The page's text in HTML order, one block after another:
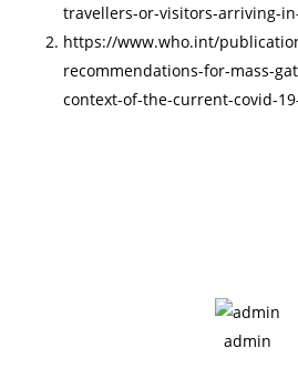
travellers-or-visitors-arriving-
https://www.who.int/
recommendations-for-mass-
context-of-the-current-covid-